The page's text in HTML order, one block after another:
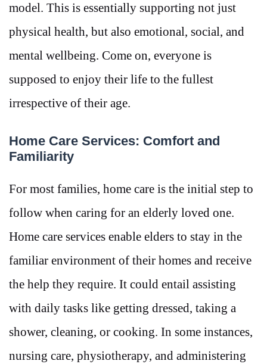
model. This is essentially supporting not just
physical health, but also emotional, social, and
mental wellbeing. Come on, everyone is
supposed to enjoy their life to the fullest
irrespective of their age.
Home Care Services: Comfort and
Familiarity
For most families, home care is the initial step to
follow when caring for an elderly loved one.
Home care services enable elders to stay in the
familiar environment of their homes and receive
the help they require. It could entail assisting
with daily tasks like getting dressed, taking a
shower, cleaning, or cooking. In some instances,
nursing care, physiotherapy, and administering